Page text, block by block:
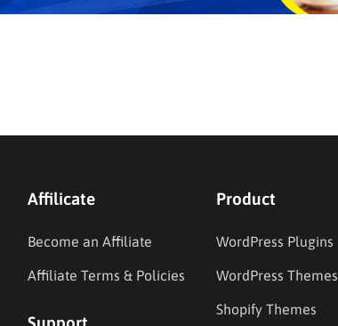
Affilicate
Become an Affiliate
Affiliate Terms & Policies
Product
WordPress Plugins
WordPress Themes
Shopify Themes